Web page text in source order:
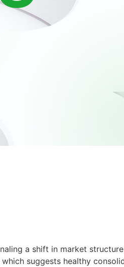
a shift in market
suggests healthy